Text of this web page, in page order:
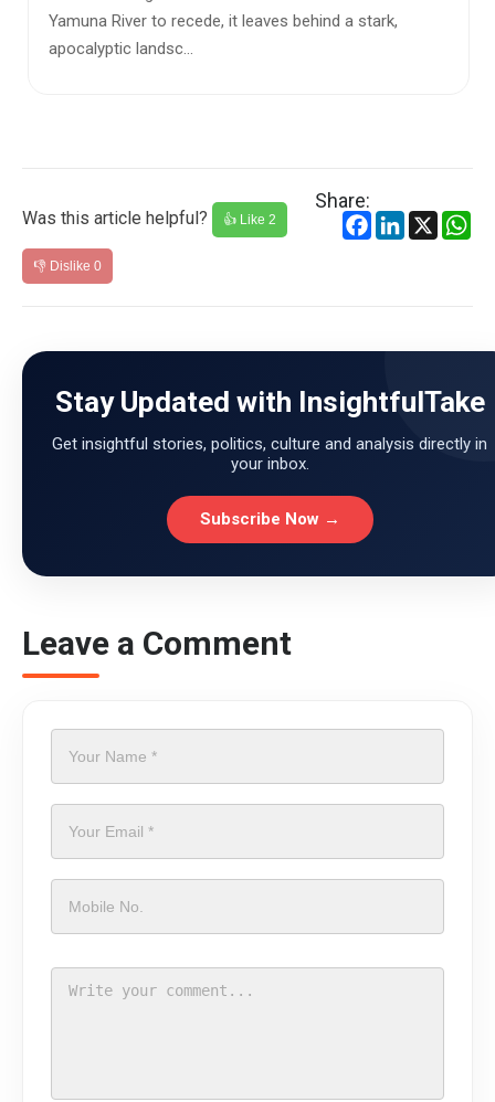
Can faith stand above the Constitution? The Supreme
Court’s Sabarimala hearing could redefine the limits of
Was this article helpful? 👍 Like 2
👎 Dislike 0
Share:
Facebook
LinkedIn
X
Stay Updated with InsightfulTake
Get insightful stories, politics, culture and analysis directly in
your inbox.
Subscribe Now →
Leave a Comment